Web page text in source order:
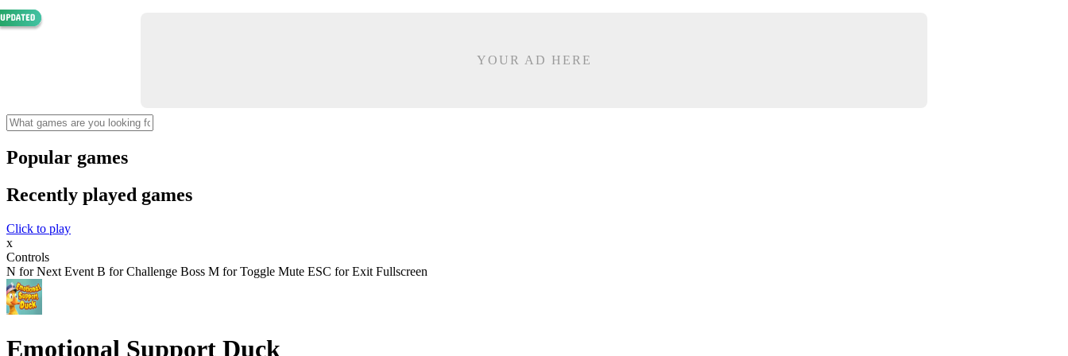
YOUR AD HERE
Popular games
Recently played games
Click to play
x
Controls
N for Next Event B for Challenge Boss M for Toggle Mute ESC for Exit Fullscreen
Emotional Support Duck